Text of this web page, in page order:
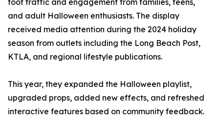
foot traffic and engagement from families, teens,
and adult Halloween enthusiasts. The display
received media attention during the 2024 holiday
season from outlets including the Long Beach Post,
KTLA, and regional lifestyle publications.
This year, they expanded the Halloween playlist,
upgraded props, added new effects, and refreshed
interactive features based on community feedback.